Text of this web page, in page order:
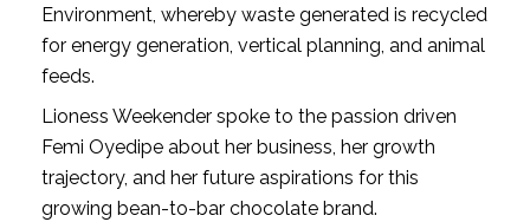
Environment, whereby waste generated is recycled
for energy generation, vertical planning, and animal
feeds.
Lioness Weekender spoke to the passion driven
Femi Oyedipe about her business, her growth
trajectory, and her future aspirations for this
growing bean-to-bar chocolate brand.